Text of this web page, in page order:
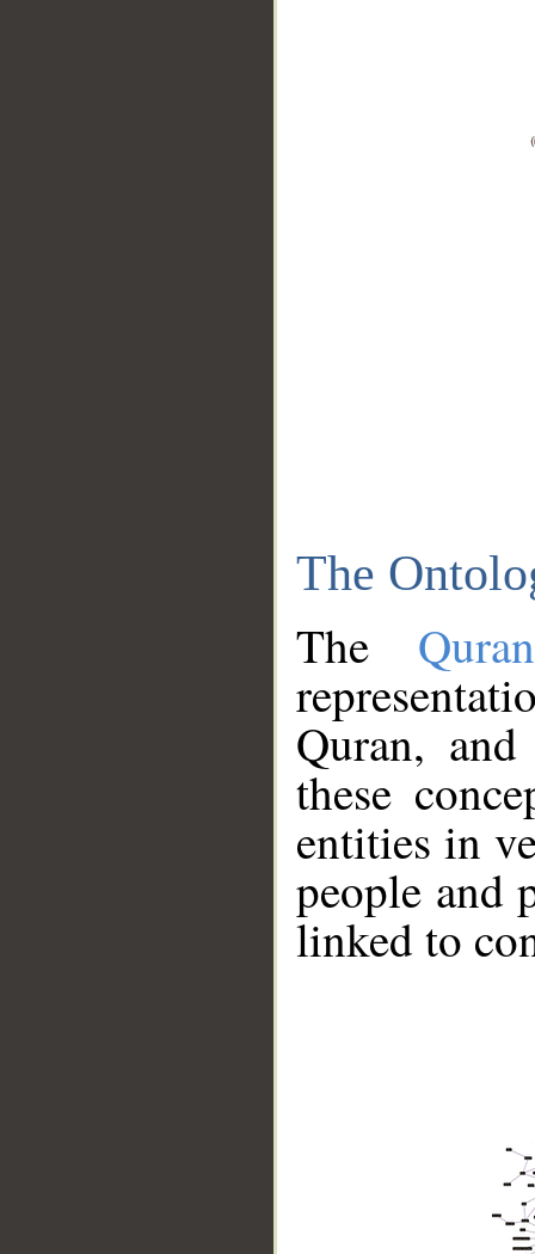
The
The
Quran,
these
entities in
people and
linked to